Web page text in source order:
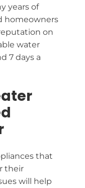
years of
homeowners
on
water
7 days a
that
their
will help